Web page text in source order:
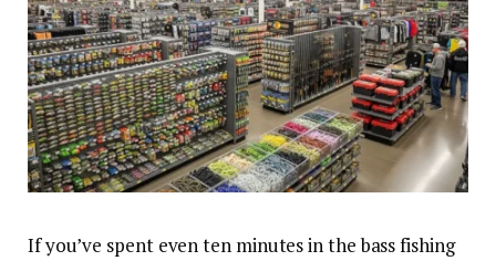
If you’ve spent even ten minutes in the bass fishing